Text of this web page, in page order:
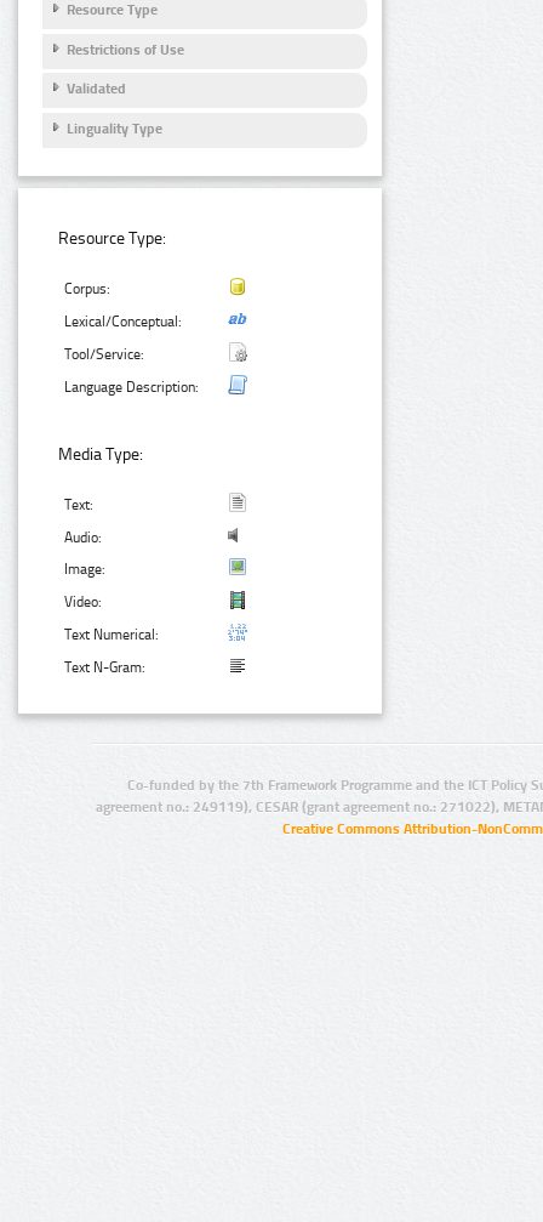
Resource Type
Restrictions of Use
Validated
Linguality Type
Resource Type:
Corpus:
Lexical/Conceptual:
Tool/Service:
Language Description:
Media Type:
Text:
Audio:
Image:
Video:
Text Numerical:
Text N-Gram:
Co-funded by the 7th Framework Programme and the ICT Policy
agreement no.: 249119), CESAR (grant agreement no.: 271022),
Creative Commons Attribution-